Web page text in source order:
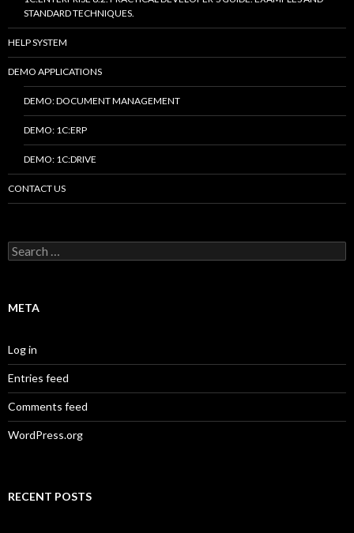
STANDARD TECHNIQUES.
HELP SYSTEM
DEMO APPLICATIONS
DEMO: DOCUMENT MANAGEMENT
DEMO: 1C:ERP
DEMO: 1C:DRIVE
CONTACT US
Search
for:
META
Log in
Entries feed
Comments feed
WordPress.org
RECENT POSTS